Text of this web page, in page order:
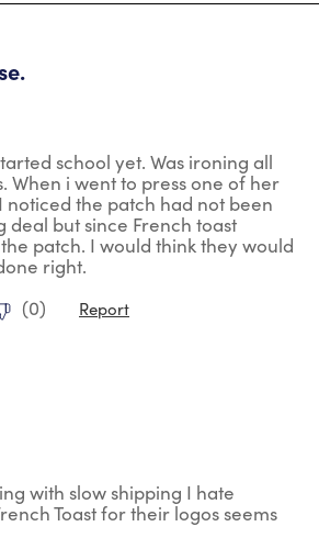
school yet. Was ironing all
When i went to press one of her
noticed the patch had not been
deal but since French toast
patch. I would think they would
right.
(0) Report
with slow shipping I hate
Toast for their logos seems